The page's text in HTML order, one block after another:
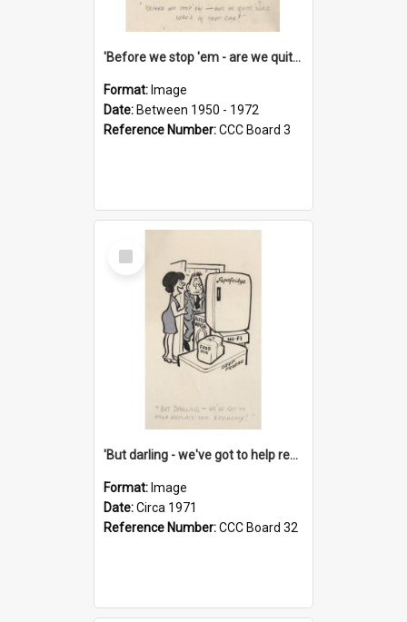
'Before we stop 'em - are we quite sure who's in that car?'
Format: Image
Date: Between 1950 - 1972
Reference Number:CCC Board 3
Select
Item
'But darling - we've got to help reflate the economy!'
Format: Image
Date:Circa 1971
Reference Number:CCC Board 32